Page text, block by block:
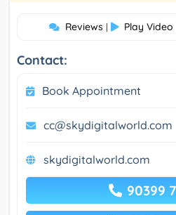
Reviews | Play Video
Contact:
Book Appointment
cc@skydigitalworld.com
skydigitalworld.com
90399